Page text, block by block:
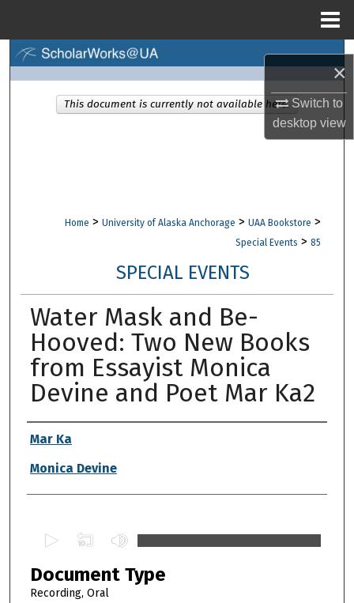
×
Switch to
desktopview
Browse Collections
Digital Commons Network™
Home > University of Alaska Anchorage > UAA Bookstore >
Special Events > 85
SPECIAL EVENTS
Water Mask and Be-
Hooved: Two New Books
from Essayist Monica
Devine and Poet Mar Ka2
Authors
Mar Ka
Monica Devine
e
c
Document Type
Recording, Oral
This document is currently not available here.